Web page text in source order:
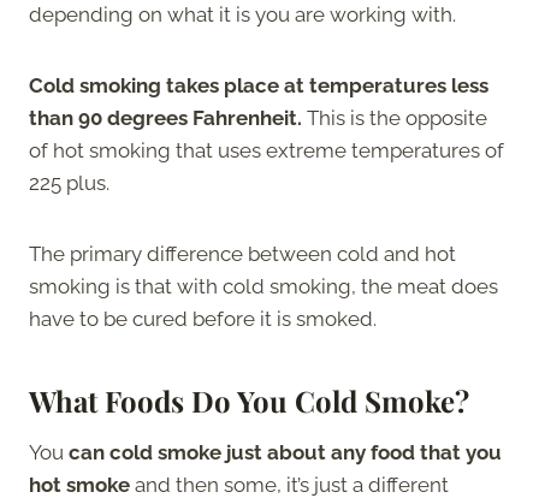
depending on what it is you are working with.
Cold smoking takes place at temperatures less
than 90 degrees Fahrenheit. This is the opposite
of hot smoking that uses extreme temperatures of
225 plus.
The primary difference between cold and hot
smoking is that with cold smoking, the meat does
have to be cured before it is smoked.
What Foods Do You Cold Smoke?
You can cold smoke just about any food that you
hot smoke and then some, it’s just a different